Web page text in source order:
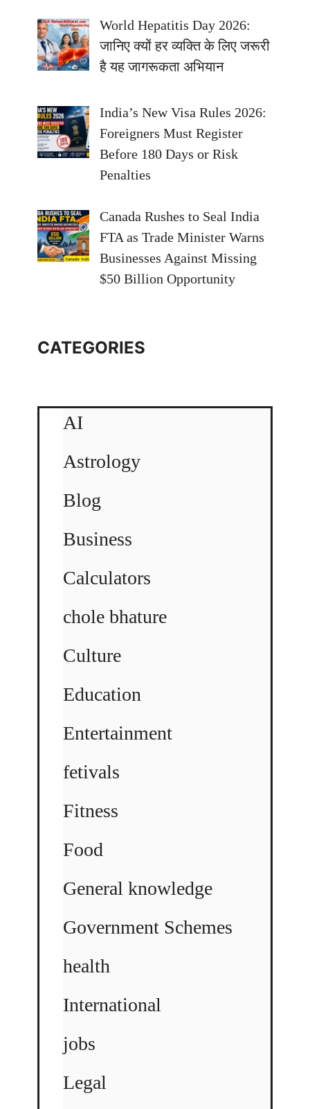
World Hepatitis Day 2026:
जानिए क्यों हर व्यक्ति के लिए जरूरी
है यह जागरूकता अभियान
India’s New Visa Rules 2026:
Foreigners Must Register
Before 180 Days or Risk
Penalties
Canada Rushes to Seal India
FTA as Trade Minister Warns
Businesses Against Missing
$50 Billion Opportunity
CATEGORIES
AI
Astrology
Blog
Business
Calculators
chole bhature
Culture
Education
Entertainment
fetivals
Fitness
Food
General knowledge
Government Schemes
health
International
jobs
Legal